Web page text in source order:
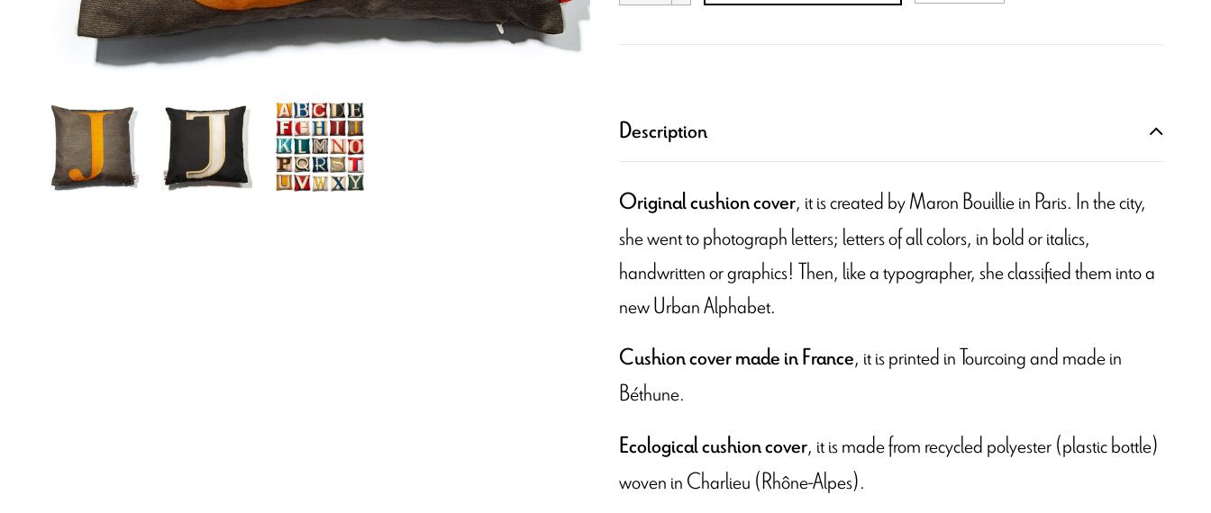
Description
Original cushion cover, it is created by Maron Bouillie in Paris. In the city,
she went to photograph letters; letters of all colors, in bold or italics,
handwritten or graphics! Then, like a typographer, she classified them into a
new Urban Alphabet.
Cushion cover made in France, it is printed in Tourcoing andmade in
Béthune.
Ecological cushion cover, it is made from recycled polyester (plastic bottle)
woven in Charlieu (Rhône-Alpes).